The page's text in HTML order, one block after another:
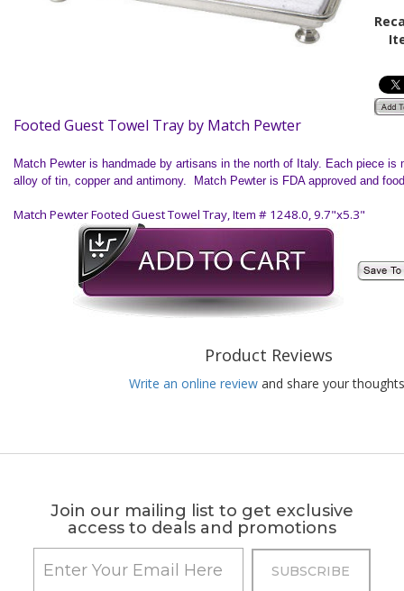
Footed Guest Towel Tray by Match Pewter
Match Pewter is handmade by artisans in the north of Italy. Each piece is
alloy of tin, copper and antimony. Match Pewter is FDA approved and
Match Pewter Footed Guest Towel Tray, Item # 1248.0, 9.7"x5.3"
Product Reviews
Write an online review and share your
Join our mailing list to get exclusive
access to deals and promotions